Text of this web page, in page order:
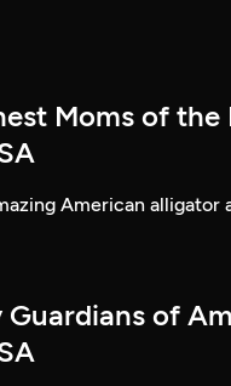
Moms of
American alligator
of